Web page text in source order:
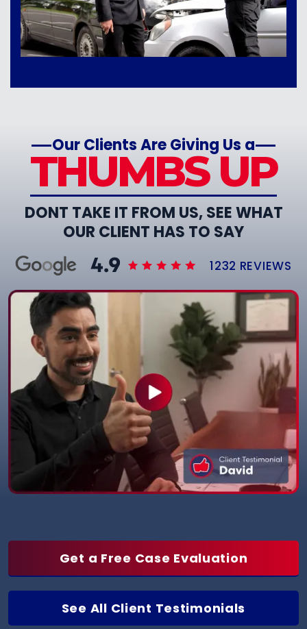
Our Clients Are Giving Us a
THUMBS UP
DONT TAKE IT FROM US, SEE WHAT
OUR CLIENT HAS TO SAY
1232 REVIEWS
Get a Free Case Evaluation
See All Client Testimonials